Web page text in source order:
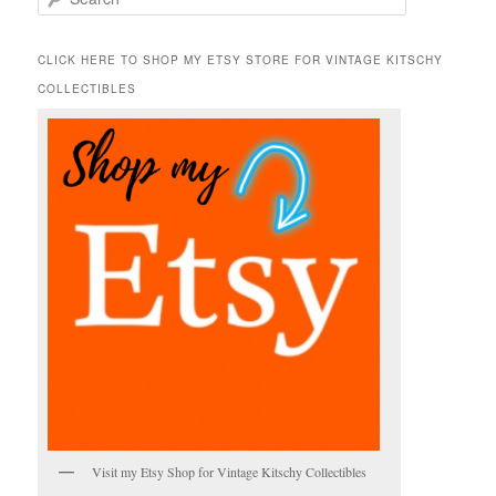
e
r
h
CLICK HERE TO SHOP MY ETSY STORE FOR VINTAGE KITSCHY
COLLECTIBLES
Visit my Etsy Shop for Vintage Kitschy Collectibles